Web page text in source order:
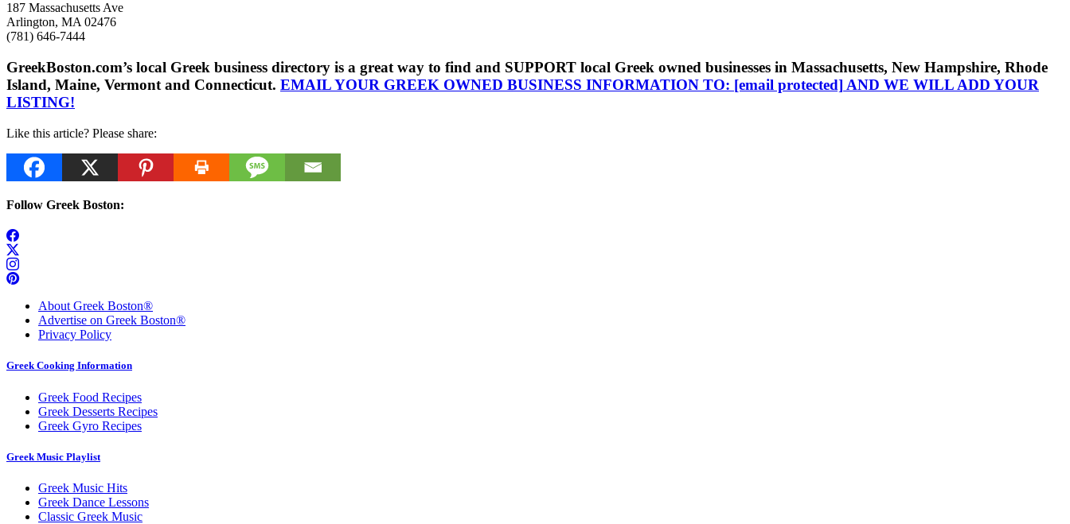
187 Massachusetts Ave
Arlington, MA 02476
(781) 646-7444
GreekBoston.com’s local Greek business directory is a great way to find and SUPPORT local Greek owned businesses in Massachusetts, New Hampshire, Rhode
Island, Maine, Vermont and Connecticut. EMAIL YOUR GREEK OWNED BUSINESS INFORMATION TO: [email protected] AND WE WILL ADD YOUR
LISTING!
Like this article? Please share:
Follow Greek Boston:
About Greek Boston®
Advertise on Greek Boston®
Privacy Policy
Greek Cooking Information
Greek Food Recipes
Greek Desserts Recipes
Greek Gyro Recipes
Greek Music Playlist
Greek Music Hits
Greek Dance Lessons
Classic Greek Music